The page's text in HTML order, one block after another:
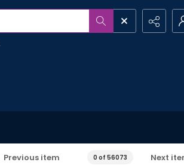
Previous item 0 of 56073 Next